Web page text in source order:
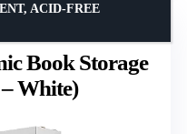
Book Storage
White)
ACID-FREE